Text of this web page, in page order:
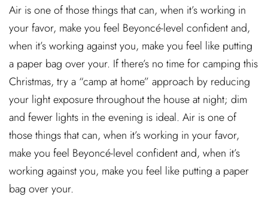
Air is one of those things that can, when it’s working in
your favor, make you feel Beyoncé-level confident and,
when it’s working against you, make you feel like putting
a paper bag over your. If there’s no time for camping this
Christmas, try a “camp at home” approach by reducing
your light exposure throughout the house at night; dim
and fewer lights in the evening is ideal. Air is one of
those things that can, when it’s working in your favor,
make you feel Beyoncé-level confident and, when it’s
working against you, make you feel like putting a paper
bag over your.